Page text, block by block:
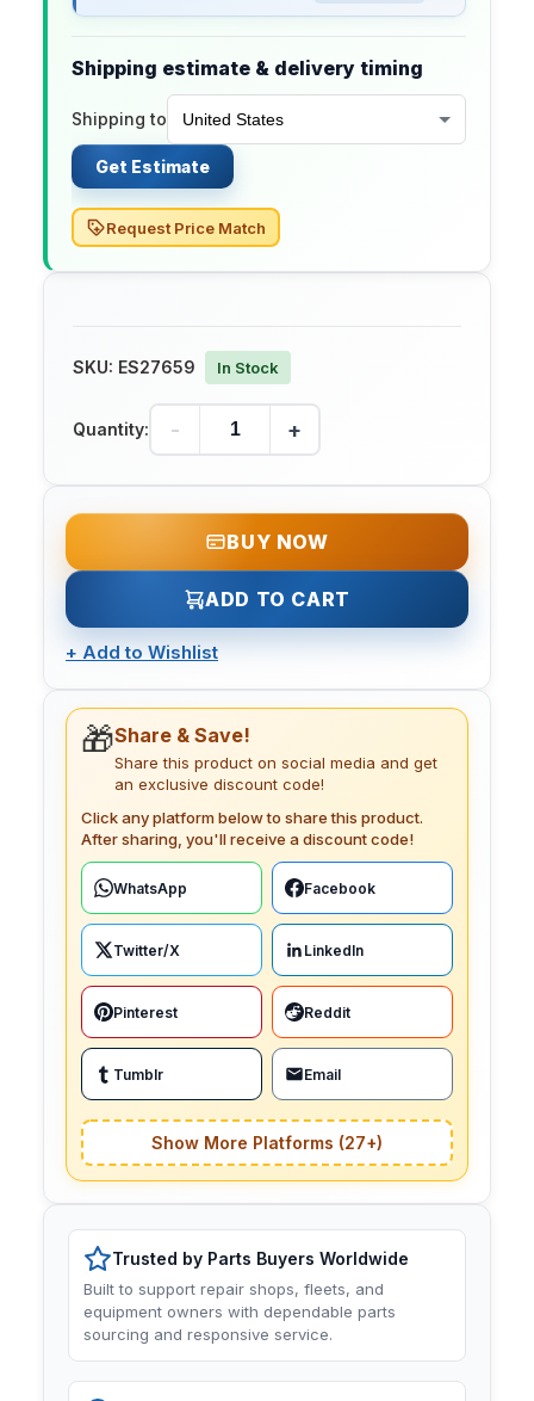
Shipping estimate & delivery timing
Shipping to
Get Estimate
Request Price Match
SKU: ES27659 In Stock
Quantity: - +
BUY NOW
ADD TO CART
+ Add to Wishlist
🎁Share & Save!
Share this product on social media and get
an exclusive discount code!
Click any platform below to share this product.
After sharing, you'll receive a discount code!
WhatsApp Facebook
Twitter/X LinkedIn
Pinterest Reddit
Tumblr Email
Show More Platforms (27+)
Trusted by Parts Buyers Worldwide
Built to support repair shops, fleets, and
equipment owners with dependable parts
sourcing and responsive service.